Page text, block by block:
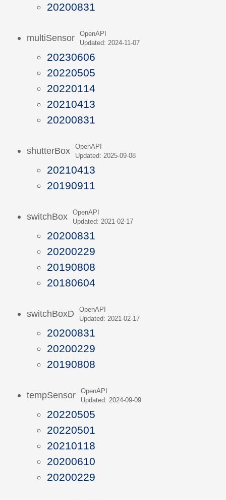
20200831
multiSensor
OpenAPI
Updated: 2024-11-07
20230606
20220505
20220114
20210413
20200831
shutterBox
OpenAPI
Updated: 2025-09-08
20210413
20190911
switchBox
OpenAPI
Updated: 2021-02-17
20200831
20200229
20190808
20180604
switchBoxD
OpenAPI
Updated: 2021-02-17
20200831
20200229
20190808
tempSensor
OpenAPI
Updated: 2024-09-09
20220505
20220501
20210118
20200610
20200229